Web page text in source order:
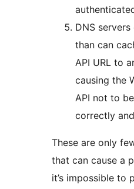
DNS
than can
API URL to
causing the
API not to
correctly
These are only
that can cause a
it’s impossible to